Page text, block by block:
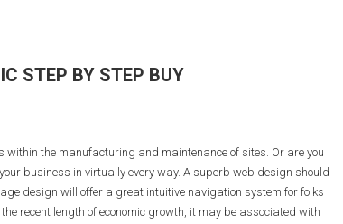
STEP BY STEP BUY
the manufacturing and maintenance of sites. Or are you
business in virtually every way. A superb web design should
design will offer a great intuitive navigation system for folks
recent length of economic growth, it may be associated with